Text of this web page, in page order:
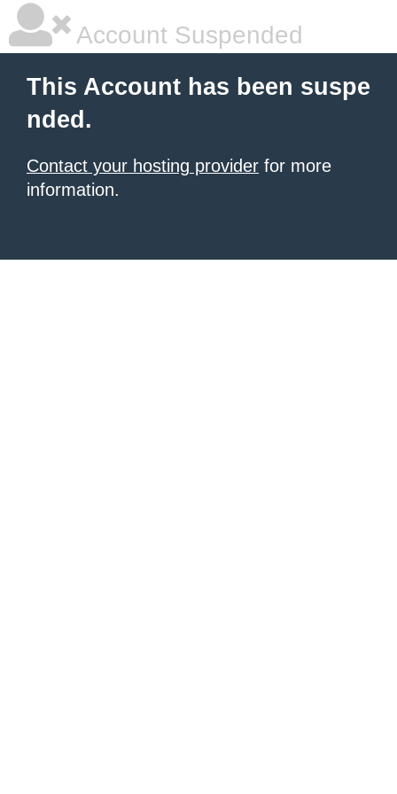
Account Suspended
This Account has been suspe
nded.
Contact your hosting provider for more
information.